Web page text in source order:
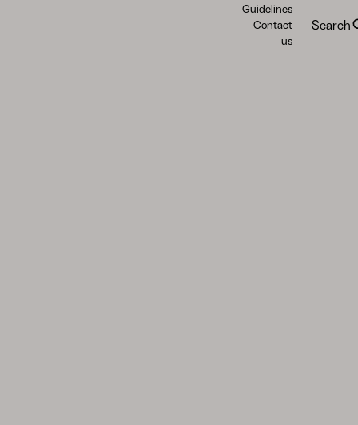
Guidelines
Contact
us
Search